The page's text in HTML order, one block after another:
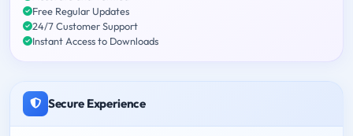
Free Regular Updates
24/7 Customer Support
Instant Access to Downloads
Secure Experience